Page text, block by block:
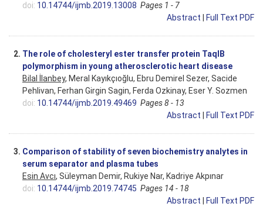
doi: 10.14744/ijmb.2019.13008 Pages 1 - 7
Abstract
Full Text PDF
2. The role of cholesteryl ester transfer protein TaqIB
polymorphism in young atherosclerotic heart disease
Bilal İlanbey, Meral Kayıkçıoğlu, Ebru Demirel Sezer, Sacide
Pehlivan, Ferhan Girgin Sagin, Ferda Ozkinay, Eser Y. Sozmen
doi: 10.14744/ijmb.2019.49469 Pages 8 - 13
Abstract
Full Text PDF
3. Comparison of stability of seven biochemistry analytes in
serum separator and plasma tubes
Esin Avcı, Süleyman Demir, Rukiye Nar, Kadriye Akpınar
doi: 10.14744/ijmb.2019.74745 Pages 14 - 18
Abstract
Full Text PDF